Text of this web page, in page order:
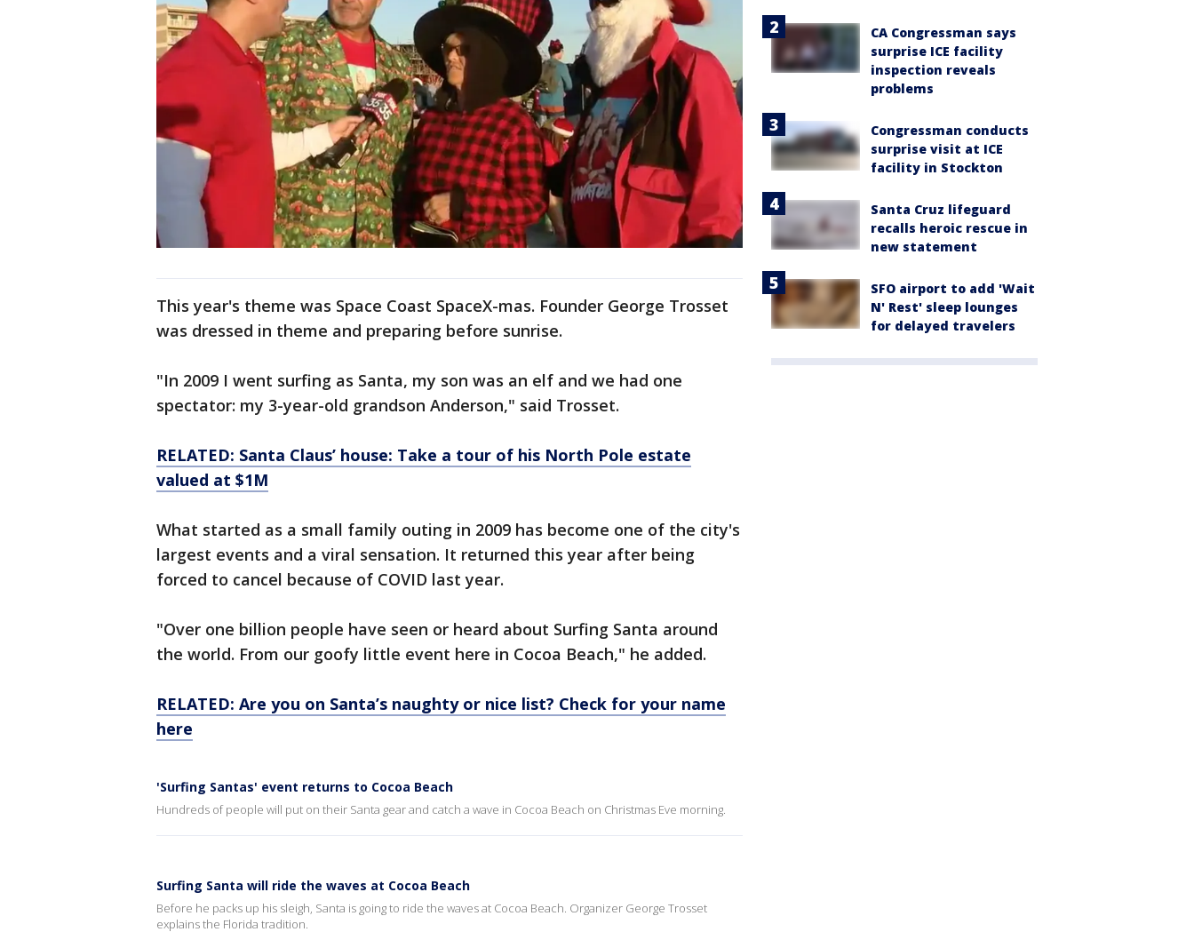
This year's theme was Space Coast SpaceX-mas. Founder George Trosset
was dressed in theme and preparing before sunrise.
"In 2009 I went surfing as Santa, my son was an elf and we had one
spectator: my 3-year-old grandson Anderson," said Trosset.
RELATED: Santa Claus’ house: Take a tour of his North Pole estate
valued at $1M
What started as a small family outing in 2009 has become one of the city's
largest events and a viral sensation. It returned this year after being
forced to cancel because of COVID last year.
"Over one billion people have seen or heard about Surfing Santa around
the world. From our goofy little event here in Cocoa Beach," he added.
RELATED: Are you on Santa’s naughty or nice list? Check for your name
here
'Surfing Santas' event returns to Cocoa Beach
Hundreds of people will put on their Santa gear and catch a wave in Cocoa Beach on Christmas Eve morning.
Surfing Santa will ride the waves at Cocoa Beach
Before he packs up his sleigh, Santa is going to ride the waves at Cocoa Beach. Organizer George Trosset
explains the Florida tradition.
CA Congressman says
surprise ICE facility
inspection reveals
problems
Congressman conducts
surprise visit at ICE
facility in Stockton
Santa Cruz lifeguard
recalls heroic rescue in
new statement
SFO airport to add 'Wait
N' Rest' sleep lounges
for delayed travelers